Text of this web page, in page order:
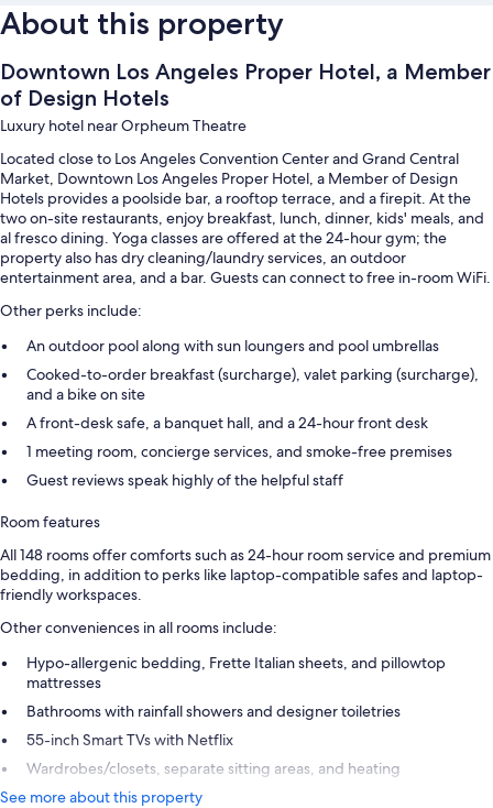
About this property
Downtown Los Angeles Proper Hotel, a Member
of Design Hotels
Luxury hotel near Orpheum Theatre
Located close to Los Angeles Convention Center and Grand Central
Market, Downtown Los Angeles Proper Hotel, a Member of Design
Hotels provides a poolside bar, a rooftop terrace, and a firepit. At the
two on-site restaurants, enjoy breakfast, lunch, dinner, kids' meals, and
al fresco dining. Yoga classes are offered at the 24-hour gym; the
property also has dry cleaning/laundry services, an outdoor
entertainment area, and a bar. Guests can connect to free in-room WiFi.
Other perks include:
An outdoor pool along with sun loungers and pool umbrellas
Cooked-to-order breakfast (surcharge), valet parking (surcharge),
and a bike on site
A front-desk safe, a banquet hall, and a 24-hour front desk
1 meeting room, concierge services, and smoke-free premises
Guest reviews speak highly of the helpful staff
Room features
All 148 rooms offer comforts such as 24-hour room service and premium
bedding, in addition to perks like laptop-compatible safes and laptop-
friendly workspaces.
Other conveniences in all rooms include:
Hypo-allergenic bedding, Frette Italian sheets, and pillowtop
mattresses
Bathrooms with rainfall showers and designer toiletries
55-inch Smart TVs with Netflix
Wardrobes/closets, separate sitting areas, and heating
See more about this property